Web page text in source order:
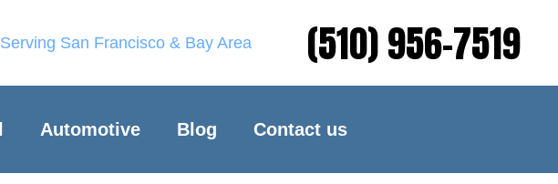
Serving San Francisco & Bay Area (510) 956-7519
Automotive Blog Contact us